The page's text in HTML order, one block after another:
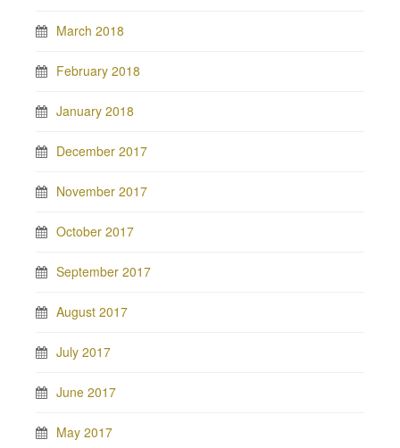
March 2018
February 2018
January 2018
December 2017
November 2017
October 2017
September 2017
August 2017
July 2017
June 2017
May 2017